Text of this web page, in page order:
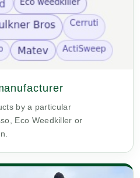
by a particular
Eco Weedkiller or